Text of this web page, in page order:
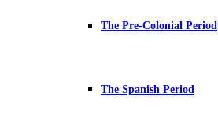
The Pre-Colonial Period
The Spanish Period